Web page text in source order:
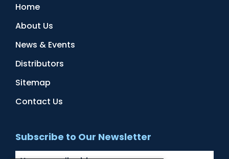
Home
About Us
News & Events
Distributors
Sitemap
Contact Us
Subscribe to Our Newsletter